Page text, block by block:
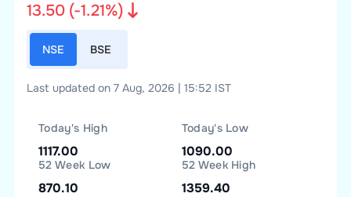
13.50(-1.21%)
NSE BSE
Last updated on 7 Aug, 2026 | 15:52 IST
Today's High
1117.00
Today's Low
1090.00
52 Week Low
870.10
52 Week High
1359.40